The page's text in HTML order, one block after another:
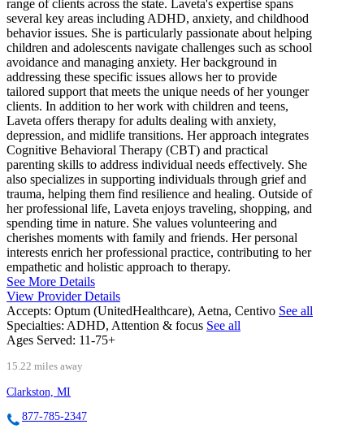
range of clients across the state. Laveta's expertise spans
several key areas including ADHD, anxiety, and childhood
behavior issues. She is particularly passionate about helping
children and adolescents navigate challenges such as school
avoidance and managing anxiety. Her background in
addressing these specific issues allows her to provide
tailored support that meets the unique needs of her younger
clients. In addition to her work with children and teens,
Laveta offers therapy for adults dealing with anxiety,
depression, and midlife transitions. Her approach integrates
Cognitive Behavioral Therapy (CBT) and practical
parenting skills to address individual needs effectively. She
also specializes in supporting individuals through grief and
trauma, helping them find resilience and healing. Outside of
her professional life, Laveta enjoys traveling, shopping, and
spending time in nature. She values volunteering and
cherishes moments with family and friends. Her personal
interests enrich her professional practice, contributing to her
empathetic and holistic approach to therapy.
See More Details
View Provider Details
Accepts: Optum (UnitedHealthcare), Aetna, Centivo See all
Specialties: ADHD, Attention & focus See all
Ages Served: 11-75+
15.22 miles away
Clarkston, MI
877-785-2347